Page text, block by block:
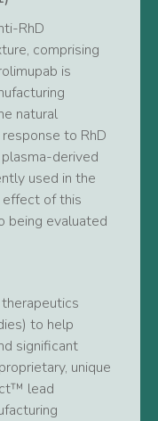
RhD
comprising
is
natural
to RhD
derived
used in the
effect of this
being evaluated
to help
significant
unique
lead